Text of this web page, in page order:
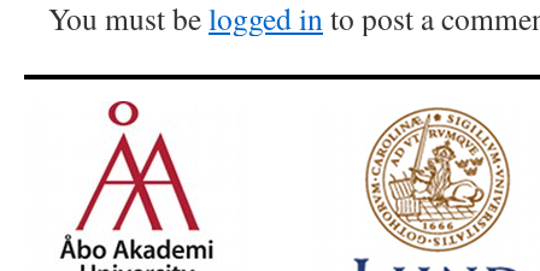
You must belogged into post a